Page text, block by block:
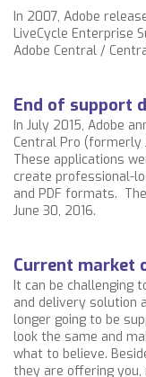
In 2007, Adobe
LiveCycle Enterprise
Adobe Central /
End of support
In July 2015, Adobe
Central Pro (formerly
These applications
create professional-
and PDF formats.
June 30, 2016.
Current market
It can be challenging
and delivery solution
longer going to be
look the same and
what to believe.
they are offering